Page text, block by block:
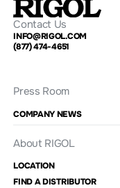
Contact Us
INFO@RIGOL.COM
(877) 474-4651
Press Room
COMPANY NEWS
About RIGOL
LOCATION
FIND A DISTRIBUTOR